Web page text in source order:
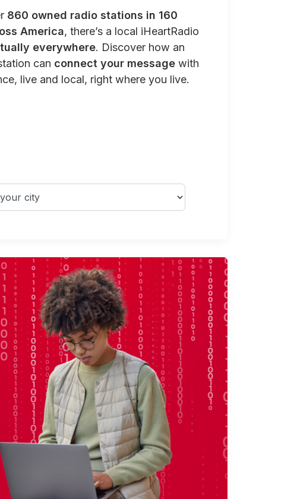
860 owned radio stations in 160
America, there’s a local iHeartRadio
everywhere. Discover how an
can connect your messagewith
live and local, right where you live.